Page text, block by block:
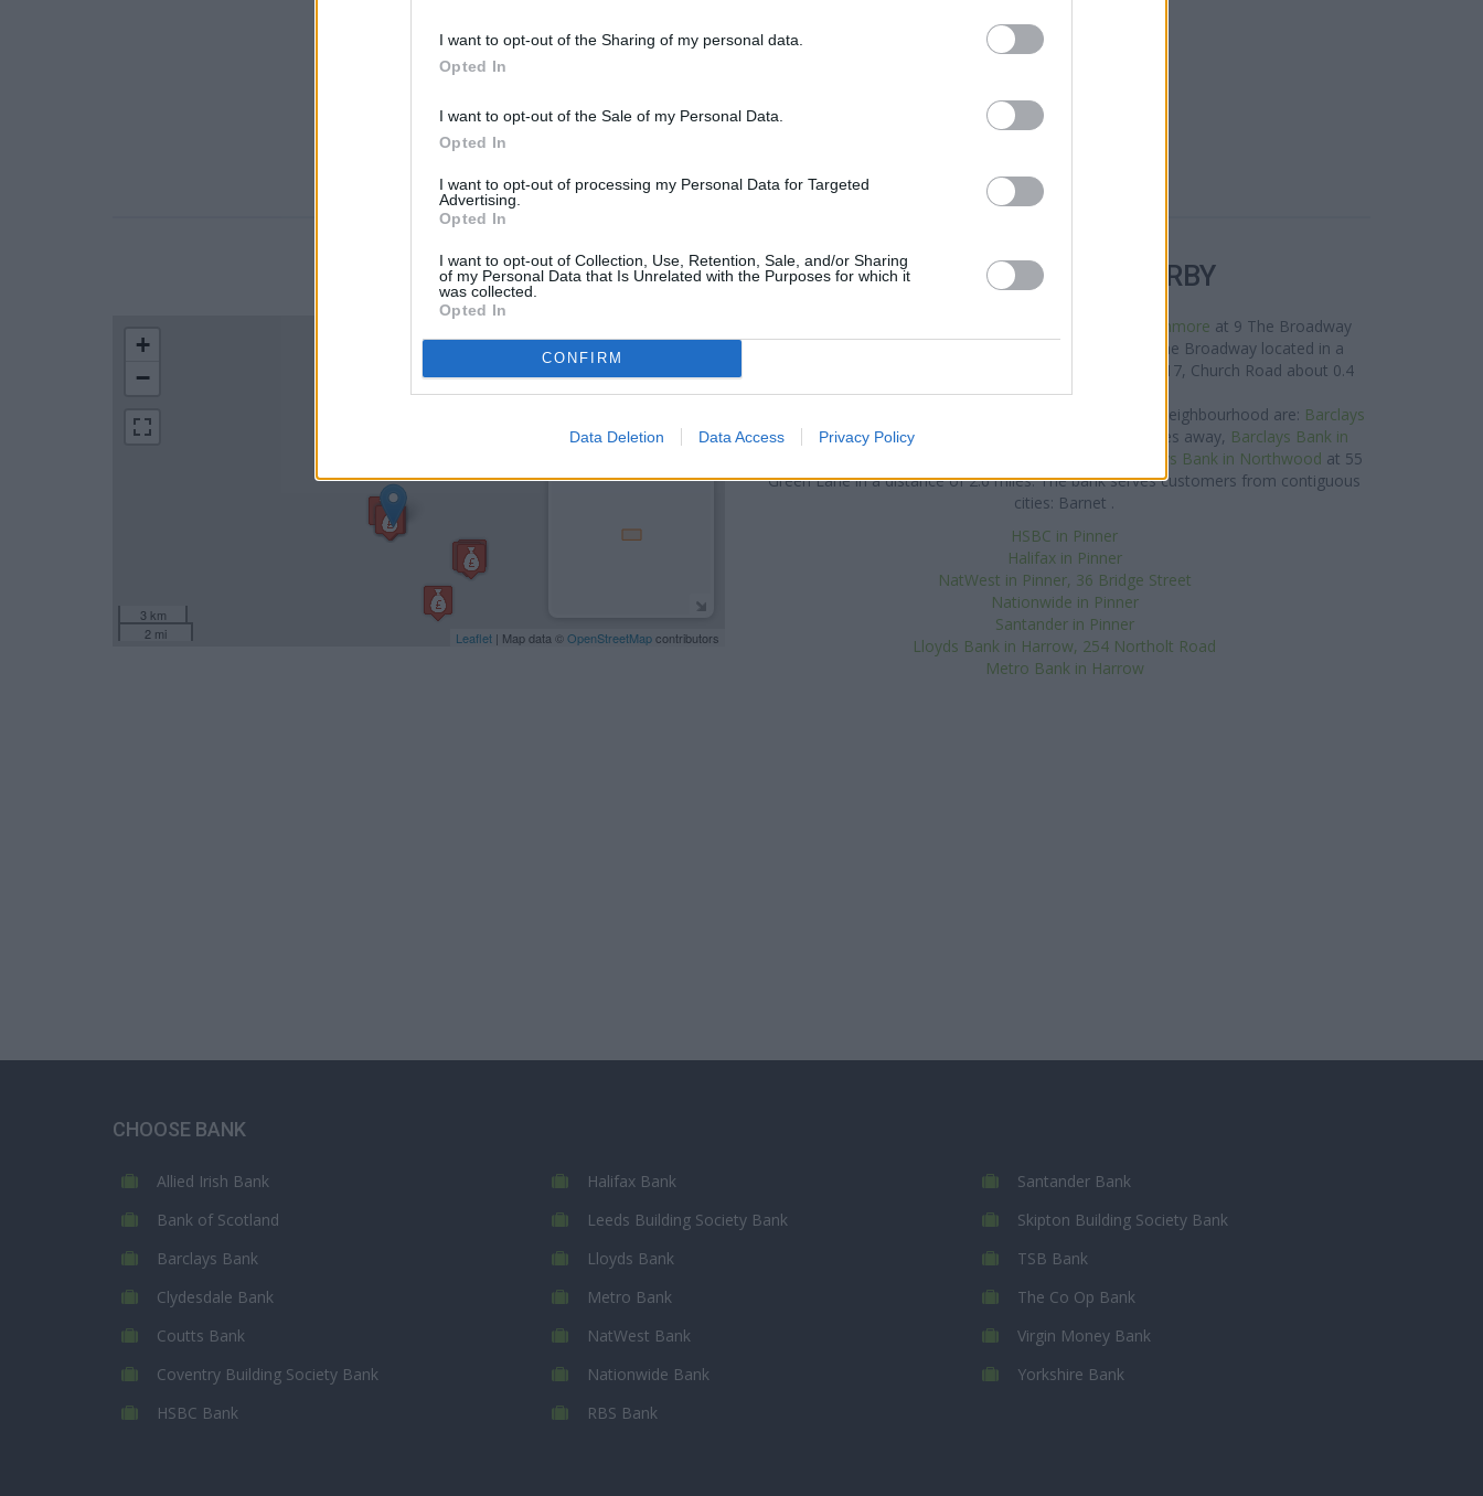
I want to opt-out of the Sharing of my personal data.
Opted In
I want to opt-out of the Sale of my Personal Data.
Opted In
I want to opt-out of processing my Personal Data for Targeted
Advertising.
Opted In
I want to opt-out of Collection, Use, Retention, Sale, and/or Sharing
of my Personal Data that Is Unrelated with the Purposes for which it
was collected.
Opted In
CONFIRM
Data Deletion Data Access Privacy Policy
LOCATION
+
−
3 km
2 mi
Leaflet | Map data © OpenStreetMapcontributors
OTHER BANKS NEARBY
NatWest in Stanmore at 9 The Broadway
at 32 The Broadway located in a
at 17, Church Road about 0.4
miles away.
Other banks of the Barclays Bank brand situated in the neighbourhood are: Barclays
Bank in Harrowat Branch - South Harrow only 2.4 miles away, Barclays Bank in
Barclays Bank in Northwood at 55
Green Lane in a distance of 2.6 miles. The bank serves customers from contiguous
cities: Barnet .
HSBC in Pinner
Halifax in Pinner
NatWest in Pinner, 36 Bridge Street
Nationwide in Pinner
Santander in Pinner
Lloyds Bank in Harrow, 254 Northolt Road
Metro Bank in Harrow
CHOOSE BANK
Allied Irish Bank
Bank of Scotland
Barclays Bank
Clydesdale Bank
Coutts Bank
Coventry Building Society Bank
HSBC Bank
Halifax Bank
Leeds Building Society Bank
Lloyds Bank
Metro Bank
NatWest Bank
Nationwide Bank
RBS Bank
Santander Bank
Skipton Building Society Bank
TSB Bank
The Co Op Bank
Virgin Money Bank
Yorkshire Bank